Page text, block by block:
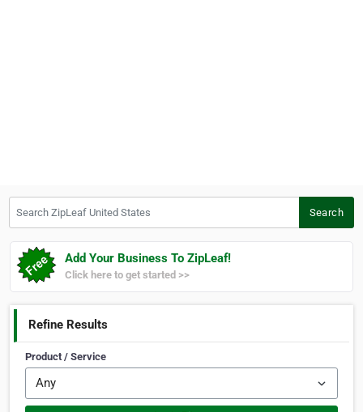
Search
Add Your Business To ZipLeaf!
Click here to get started >>
Refine Results
Product / Service